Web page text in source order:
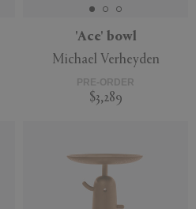
'Ace' bowl
Michael Verheyden
PRE-ORDER
$3,289